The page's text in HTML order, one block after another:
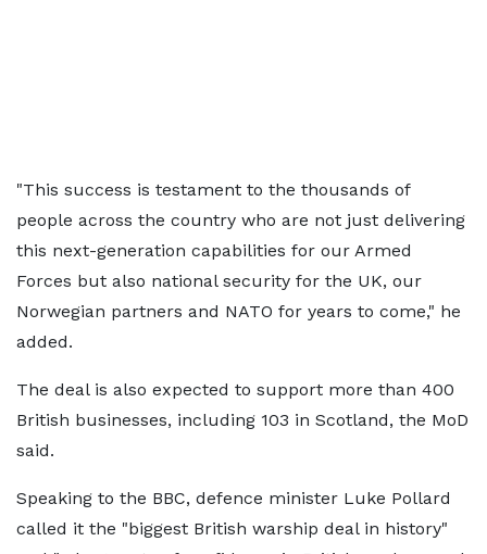
"This success is testament to the thousands of
people across the country who are not just delivering
this next-generation capabilities for our Armed
Forces but also national security for the UK, our
Norwegian partners and NATO for years to come," he
added.
The deal is also expected to support more than 400
British businesses, including 103 in Scotland, the MoD
said.
Speaking to the BBC, defence minister Luke Pollard
called it the "biggest British warship deal in history"